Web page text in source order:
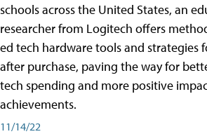
schools across the United States, an
researcher from Logitech offers
ed tech hardware tools and strategies
after purchase, paving the way for
tech spending and more positive
achievements.
11/14/22